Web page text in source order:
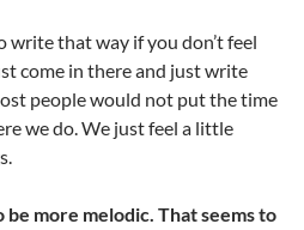
write that way if you don’t feel
come in there and just write
people would not put the time
we do. We just feel a little
more melodic. That seems to